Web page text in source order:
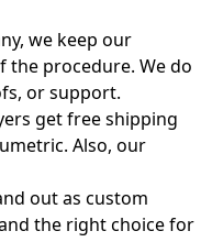
we keep our
procedure. We do
or support.
get free shipping
Also, our
out as custom
the right choice for